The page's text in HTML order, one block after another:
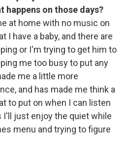
happens on those days?
at home with no music on
I have a baby, and there are
or I'm trying to get him to
me too busy to put any
me a little more
and has made me think a
to put on when I can listen
just enjoy the quiet while
menu and trying to figure